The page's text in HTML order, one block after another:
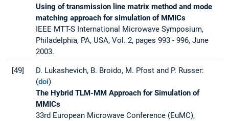
Using of transmission line matrix method and mode
matching approach for simulation of MMICs
IEEE MTT-S International Microwave Symposium,
Philadelphia, PA, USA, Vol. 2, pages 993 - 996, June
2003.
[49]
D. Lukashevich, B. Broido, M. Pfost and P. Russer:
(doi)
The Hybrid TLM-MM Approach for Simulation of
MMICs
33rd European Microwave Conference (EuMC),